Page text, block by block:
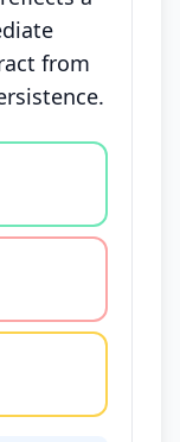
from
disagree,